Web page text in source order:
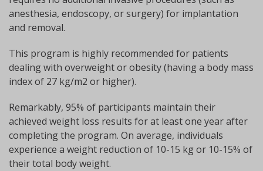
anesthesia, endoscopy, or surgery) for implantation
and removal.
This program is highly recommended for patients
dealing with overweight or obesity (having a body mass
index of 27 kg/m2 or higher).
Remarkably, 95% of participants maintain their
achieved weight loss results for at least one year after
completing the program. On average, individuals
experience a weight reduction of 10-15 kg or 10-15% of
their total body weight.